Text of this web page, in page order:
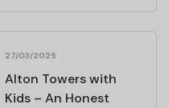
27/03/2025
Alton Towers with
Kids – An Honest